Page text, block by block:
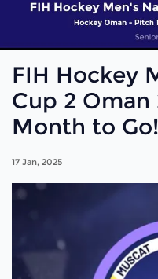
FIH Hockey
Cup 2 Oman
Month to Go!
17 Jan, 2025